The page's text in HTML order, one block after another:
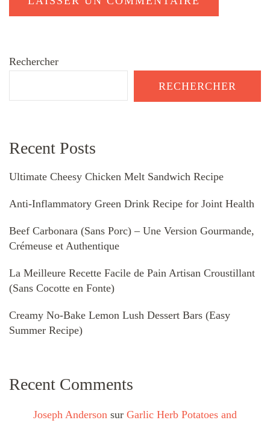
Rechercher
RECHERCHER
Recent Posts
Ultimate Cheesy Chicken Melt Sandwich Recipe
Anti-Inflammatory Green Drink Recipe for Joint Health
Beef Carbonara (Sans Porc) – Une Version Gourmande,
Crémeuse et Authentique
La Meilleure Recette Facile de Pain Artisan Croustillant
(Sans Cocotte en Fonte)
Creamy No-Bake Lemon Lush Dessert Bars (Easy
Summer Recipe)
Recent Comments
Joseph Anderson sur Garlic Herb Potatoes and